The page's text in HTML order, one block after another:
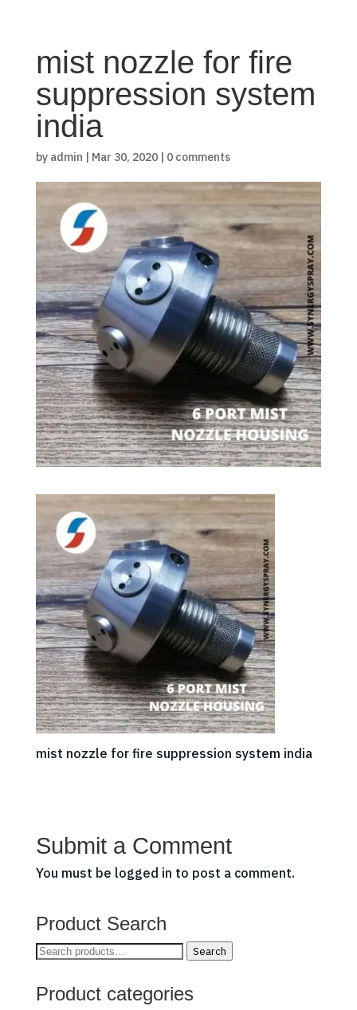
mist nozzle for fire
suppression system
india
by admin | Mar 30, 2020| 0 comments
mist nozzle for fire suppression system india
Submit a Comment
You must be logged in to post a comment.
Product Search
Search
for:
Search
Product categories